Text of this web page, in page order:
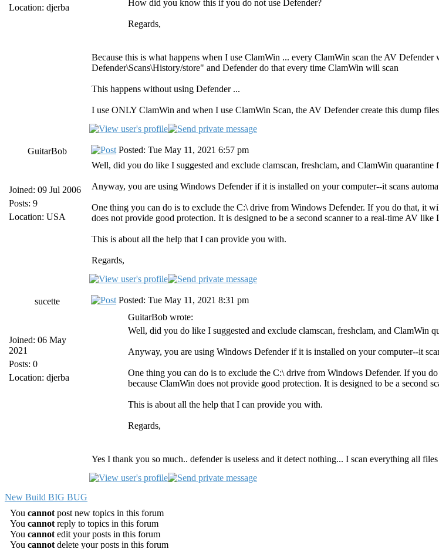
Location: djerba
How did you know this if you do not use Defender?
Regards,
Because this is what happens when I use ClamWin ... every ClamWin scan the AV
Defender\Scans\History/store" and Defender do that every time ClamWin will scan
This happens without using Defender ...
I use ONLY ClamWin and when I use ClamWin Scan, the AV Defender create this dump files
GuitarBob
Joined: 09 Jul 2006
Posts: 9
Location: USA
Posted: Tue May 11, 2021 6:57 pm
Well, did you do like I suggested and exclude clamscan, freshclam, and ClamWin quarantine
Anyway, you are using Windows Defender if it is installed on your computer--it scans
One thing you can do is to exclude the C:\ drive from Windows Defender. If you do that, it
does not provide good protection. It is designed to be a second scanner to a real-time AV like
This is about all the help that I can provide you with.
Regards,
sucette
Joined: 06 May
2021
Posts: 0
Location: djerba
Posted: Tue May 11, 2021 8:31 pm
GuitarBob wrote:
Well, did you do like I suggested and exclude clamscan, freshclam, and ClamWin
Anyway, you are using Windows Defender if it is installed on your computer--it
One thing you can do is to exclude the C:\ drive from Windows Defender. If you
because ClamWin does not provide good protection. It is designed to be a second
This is about all the help that I can provide you with.
Regards,
Yes I thank you so much.. defender is useless and it detect nothing... I scan everything all
New Build BIG BUG
You cannot post new topics in this forum
You cannot reply to topics in this forum
You cannot edit your posts in this forum
You cannot delete your posts in this forum